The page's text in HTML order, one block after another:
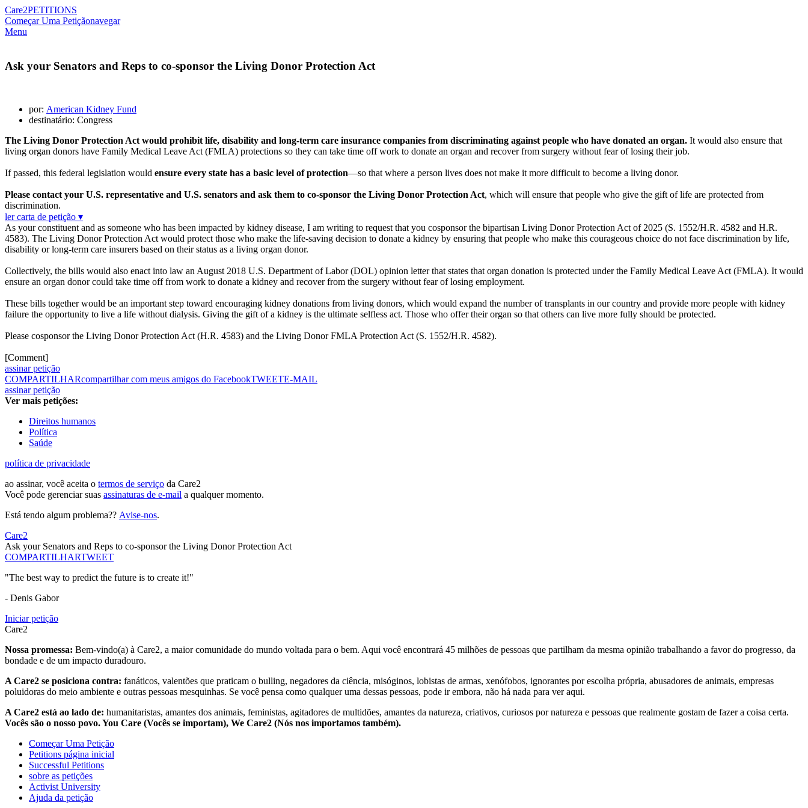
Care2PETITIONS
Começar Uma Petiçãonavegar
Menu
Ask your Senators and Reps to co-sponsor the Living Donor Protection Act
por: American Kidney Fund
destinatário: Congress
The Living Donor Protection Act would prohibit life, disability and long-term care insurance companies from discriminating against people who have donated an organ. It would also ensure that
living organ donors have Family Medical Leave Act (FMLA) protections so they can take time off work to donate an organ and recover from surgery without fear of losing their job.
If passed, this federal legislation would ensure every state has a basic level of protection—so that where a person lives does not make it more difficult to become a living donor.
Please contact your U.S. representative and U.S. senators and ask them to co-sponsor the Living Donor Protection Act, which will ensure that people who give the gift of life are protected from
discrimination.
ler carta de petição ▾
As your constituent and as someone who has been impacted by kidney disease, I am writing to request that you cosponsor the bipartisan Living Donor Protection Act of 2025 (S. 1552/H.R. 4582 and H.R.
4583). The Living Donor Protection Act would protect those who make the life-saving decision to donate a kidney by ensuring that people who make this courageous choice do not face discrimination by life,
disability or long-term care insurers based on their status as a living organ donor.
Collectively, the bills would also enact into law an August 2018 U.S. Department of Labor (DOL) opinion letter that states that organ donation is protected under the Family Medical Leave Act (FMLA). It would
ensure an organ donor could take time off from work to donate a kidney and recover from the surgery without fear of losing employment.
These bills together would be an important step toward encouraging kidney donations from living donors, which would expand the number of transplants in our country and provide more people with kidney
failure the opportunity to live a life without dialysis. Giving the gift of a kidney is the ultimate selfless act. Those who offer their organ so that others can live more fully should be protected.
Please cosponsor the Living Donor Protection Act (H.R. 4583) and the Living Donor FMLA Protection Act (S. 1552/H.R. 4582).
[Comment]
assinar petição
COMPARTILHARcompartilhar com meus amigos do FacebookTWEETE-MAIL
assinar petição
Ver mais petições:
Direitos humanos
Política
Saúde
política de privacidade
ao assinar, você aceita o termos de serviço da Care2
Você pode gerenciar suas assinaturas de e-mail a qualquer momento.
Está tendo algum problema?? Avise-nos.
Care2
Ask your Senators and Reps to co-sponsor the Living Donor Protection Act
COMPARTILHARTWEET
"The best way to predict the future is to create it!"
- Denis Gabor
Iniciar petição
Care2
Nossa promessa: Bem-vindo(a) à Care2, a maior comunidade do mundo voltada para o bem. Aqui você encontrará 45 milhões de pessoas que partilham da mesma opinião trabalhando a favor do progresso, da
bondade e de um impacto duradouro.
A Care2 se posiciona contra: fanáticos, valentões que praticam o bulling, negadores da ciência, misóginos, lobistas de armas, xenófobos, ignorantes por escolha própria, abusadores de animais, empresas
poluidoras do meio ambiente e outras pessoas mesquinhas. Se você pensa como qualquer uma dessas pessoas, pode ir embora, não há nada para ver aqui.
A Care2 está ao lado de: humanitaristas, amantes dos animais, feministas, agitadores de multidões, amantes da natureza, criativos, curiosos por natureza e pessoas que realmente gostam de fazer a coisa certa.
Vocês são o nosso povo. You Care (Vocês se importam), We Care2 (Nós nos importamos também).
Começar Uma Petição
Petitions página inicial
Successful Petitions
sobre as petições
Activist University
Ajuda da petição